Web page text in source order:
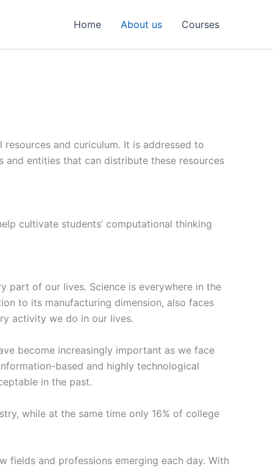
Home About us Courses
and curiculum. It is addressed to
entities that can distribute these resources
cultivate students’ computational thinking
part of our lives. Science is everywhere in the
to its manufacturing dimension, also faces
activity we do in our lives.
become increasingly important as we face
based and highly technological
in the past.
while at the same time only 16% of college
fields and professions emerging each day. With